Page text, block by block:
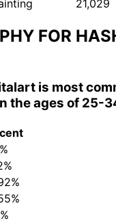
21,029
FOR
is most
the ages of 25-